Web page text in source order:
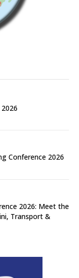
Conference 2026
2026: Meet the
Transport &